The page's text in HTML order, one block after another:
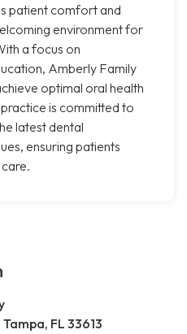
patient comfort and
environment for
a focus on
Amberly Family
optimal oral health
is committed to
latest dental
ensuring patients
FL 33613